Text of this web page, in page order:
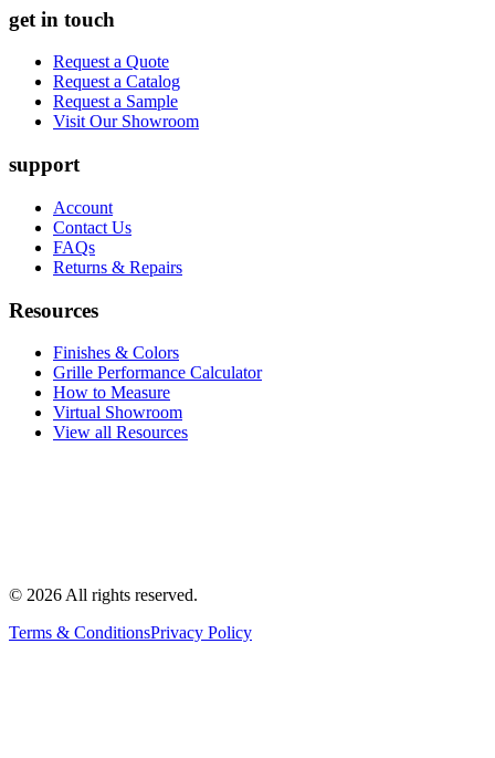
get in touch
Request a Quote
Request a Catalog
Request a Sample
Visit Our Showroom
support
Account
Contact Us
FAQs
Returns & Repairs
Resources
Finishes & Colors
Grille Performance Calculator
How to Measure
Virtual Showroom
View all Resources
© 2026 All rights reserved.
Terms & ConditionsPrivacy Policy